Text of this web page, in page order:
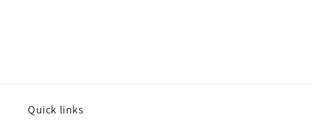
Quick links